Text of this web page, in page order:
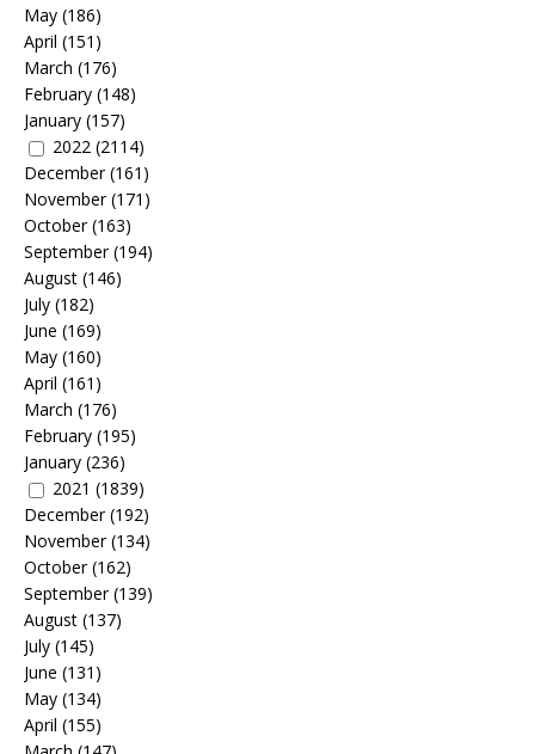
May (186)
April (151)
March (176)
February (148)
January (157)
2022 (2114)
December(161)
November(171)
October(163)
September(194)
August (146)
July (182)
June (169)
May (160)
April (161)
March (176)
February (195)
January (236)
2021 (1839)
December(192)
November(134)
October(162)
September(139)
August (137)
July (145)
June (131)
May (134)
April (155)